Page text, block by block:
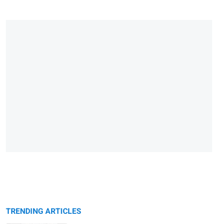
TRENDING ARTICLES